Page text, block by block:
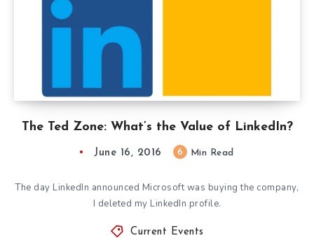
The Ted Zone: What’s the Value of LinkedIn?
June 16, 2016 6 Min Read
The day LinkedIn announced Microsoft was buying the company,
I deleted my LinkedIn profile.
Current Events